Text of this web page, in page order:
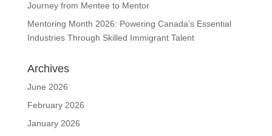
Journey from Mentee to Mentor
Mentoring Month 2026: Powering Canada’s Essential
Industries Through Skilled Immigrant Talent
Archives
June 2026
February 2026
January 2026